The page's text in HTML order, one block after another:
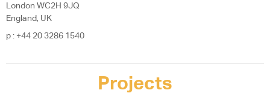
London WC2H 9JQ
England, UK
p : +44 20 3286 1540
Projects